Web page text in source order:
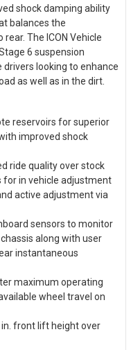
shock damping ability
balances the
The ICON Vehicle
6 suspension
looking to enhance
as well as in the dirt.
reservoirs for superior
improved shock
ride quality over stock
for in vehicle adjustment
active adjustment via
sensors to monitor
along with user
instantaneous
maximum operating
wheel travel on
front lift height over